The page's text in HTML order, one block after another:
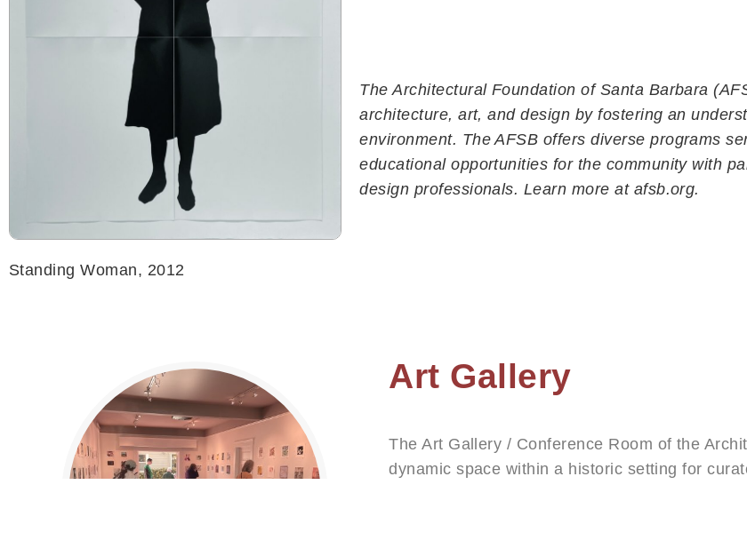
Standing Woman, 2012
The Architectural Foundation of Santa Barbara
architecture, art, and design by fostering an
environment. The AFSB offers diverse programs
educational opportunities for the community with
design professionals. Learn more at afsb.org.
Art Gallery
The Art Gallery / Conference Room of the
dynamic space within a historic setting for
Navigation
EVENTS
Contact Us
229 E. Victoria Street
Santa Barbara, CA 93101
Saturdays 1 – 4 pm